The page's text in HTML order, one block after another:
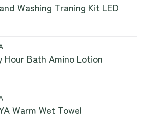
Washing Traning Kit LED
Hour Bath Amino Lotion
Warm Wet Towel